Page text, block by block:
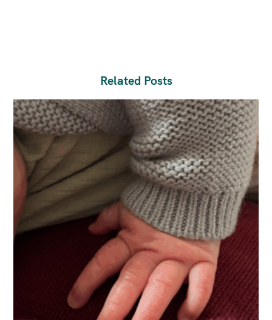
Related Posts